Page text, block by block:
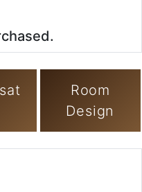
Room
Design